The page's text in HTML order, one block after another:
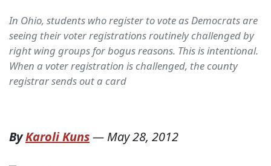
In Ohio, students who register to vote as Democrats are
seeing their voter registrations routinely challenged by
right wing groups for bogus reasons. This is intentional.
When a voter registration is challenged, the county
registrar sends out a card
ByKaroli Kuns— May 28, 2012